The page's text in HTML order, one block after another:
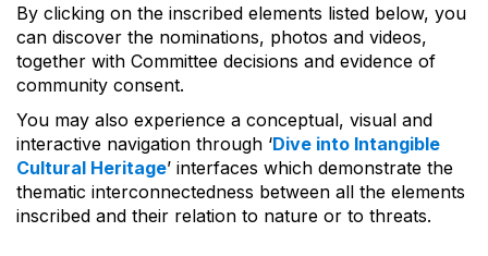
By clicking on the inscribed elements listed below, you
can discover the nominations, photos and videos,
together with Committee decisions and evidence of
community consent.
You may also experience a conceptual, visual and
interactive navigation through ‘Dive into Intangible
Cultural Heritage’ interfaces which demonstrate the
thematic interconnectedness between all the elements
inscribed and their relation to nature or to threats.